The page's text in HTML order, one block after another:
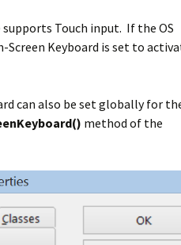
supports Touch input. If the OS
Keyboard is set to
can also be set globally for
method of the